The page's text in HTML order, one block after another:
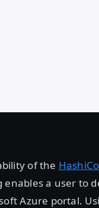
of the
a user to
Azure portal.